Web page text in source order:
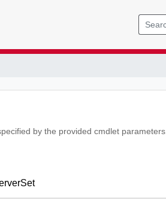
by the provided cmdlet parameters.